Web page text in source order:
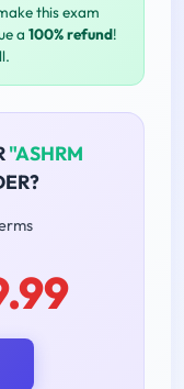
this exam
a 100% refund!
"ASHRM